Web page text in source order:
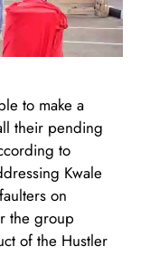
to make a
their pending
to
Kwale
on
the group
of the Hustler